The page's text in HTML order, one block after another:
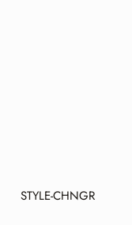
STYLE-CHNGR